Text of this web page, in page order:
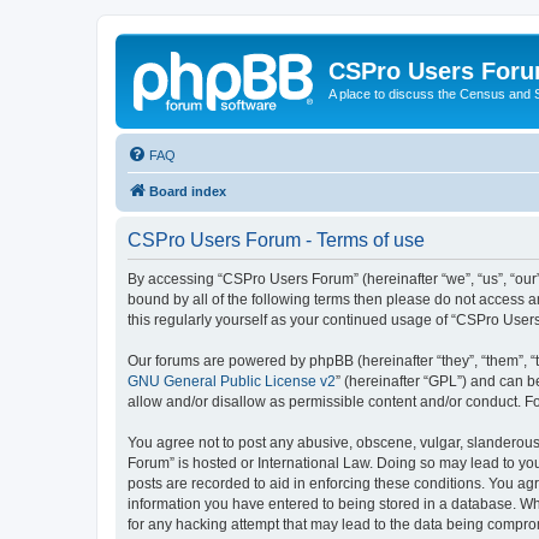
CSPro Users
A place to discuss the Census and
FAQ
Board index
CSPro Users Forum - Terms of use
By accessing “CSPro Users Forum” (hereinafter “we”, “us”,
bound by all of the following terms then please do not access
this regularly yourself as your continued usage of “CSPro
Our forums are powered by phpBB (hereinafter “they”, “them”,
GNU General Public License v2” (hereinafter “GPL”) and can
allow and/or disallow as permissible content and/or conduct.
You agree not to post any abusive, obscene, vulgar,
Forum” is hosted or International Law. Doing so may lead to
posts are recorded to aid in enforcing these conditions. You
information you have entered to being stored in a database.
for any hacking attempt that may lead to the data being